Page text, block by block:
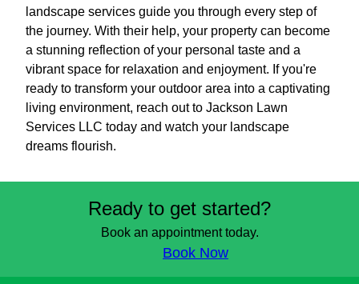
landscape services guide you through every step of
the journey. With their help, your property can become
a stunning reflection of your personal taste and a
vibrant space for relaxation and enjoyment. If you're
ready to transform your outdoor area into a captivating
living environment, reach out to Jackson Lawn
Services LLC today and watch your landscape
dreams flourish.
Ready to get started?
Book an appointment today.
Book Now